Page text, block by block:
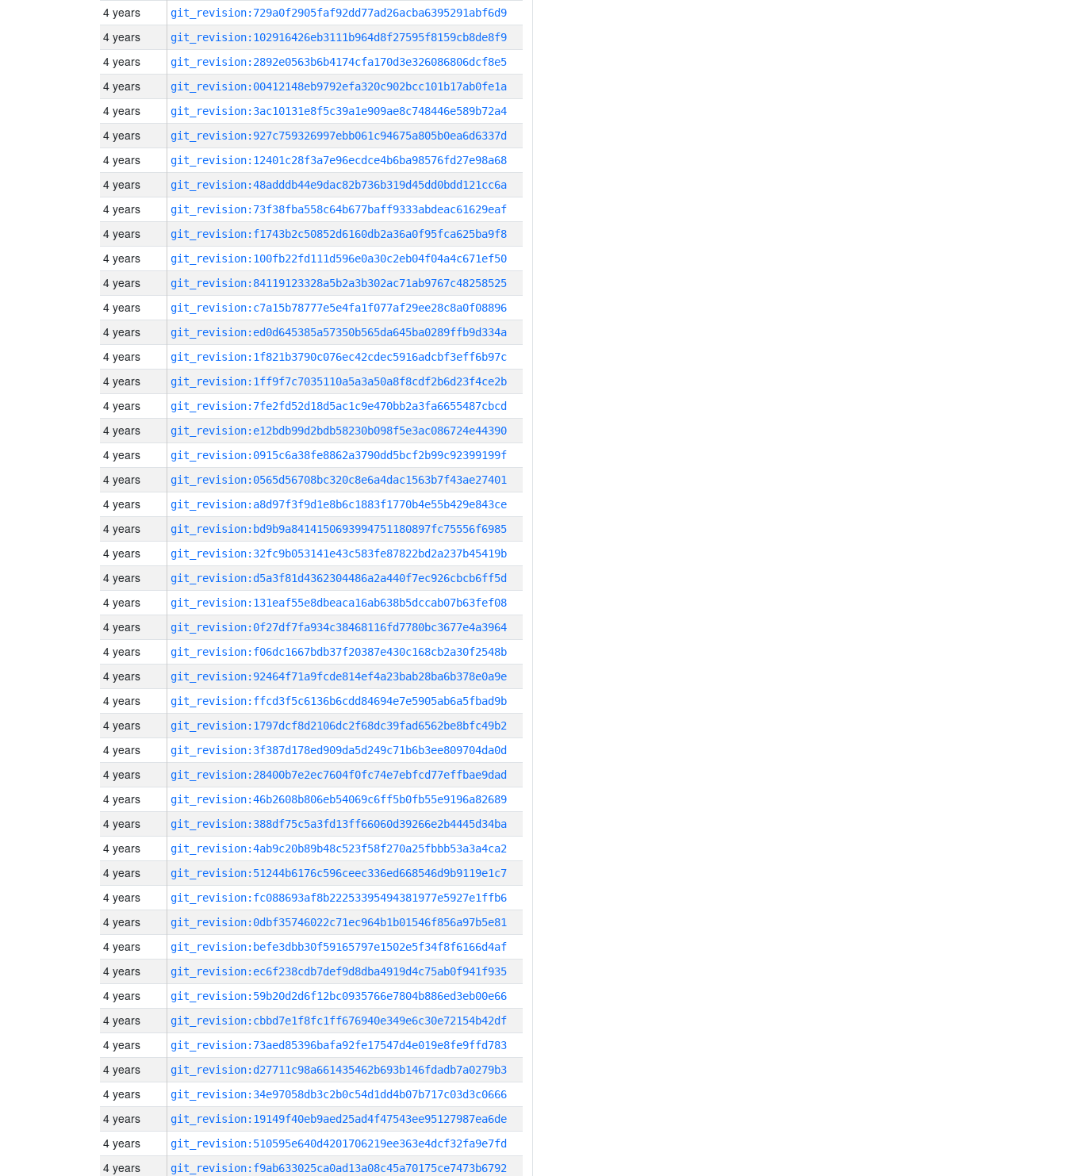
4 years git_revision:729a0f2905faf92dd77ad26acba6395291abf6d9
4 years git_revision:102916426eb3111b964d8f27595f8159cb8de8f9
4 years git_revision:2892e0563b6b4174cfa170d3e326086806dcf8e5
4 years git_revision:00412148eb9792efa320c902bcc101b17ab0fe1a
4 years git_revision:3ac10131e8f5c39a1e909ae8c748446e589b72a4
4 years git_revision:927c759326997ebb061c94675a805b0ea6d6337d
4 years git_revision:12401c28f3a7e96ecdce4b6ba98576fd27e98a68
4 years git_revision:48adddb44e9dac82b736b319d45dd0bdd121cc6a
4 years git_revision:73f38fba558c64b677baff9333abdeac61629eaf
4 years git_revision:f1743b2c50852d6160db2a36a0f95fca625ba9f8
4 years git_revision:100fb22fd111d596e0a30c2eb04f04a4c671ef50
4 years git_revision:84119123328a5b2a3b302ac71ab9767c48258525
4 years git_revision:c7a15b78777e5e4fa1f077af29ee28c8a0f08896
4 years git_revision:ed0d645385a57350b565da645ba0289ffb9d334a
4 years git_revision:1f821b3790c076ec42cdec5916adcbf3eff6b97c
4 years git_revision:1ff9f7c7035110a5a3a50a8f8cdf2b6d23f4ce2b
4 years git_revision:7fe2fd52d18d5ac1c9e470bb2a3fa6655487cbcd
4 years git_revision:e12bdb99d2bdb58230b098f5e3ac086724e44390
4 years git_revision:0915c6a38fe8862a3790dd5bcf2b99c92399199f
4 years git_revision:0565d56708bc320c8e6a4dac1563b7f43ae27401
4 years git_revision:a8d97f3f9d1e8b6c1883f1770b4e55b429e843ce
4 years git_revision:bd9b9a8414150693994751180897fc75556f6985
4 years git_revision:32fc9b053141e43c583fe87822bd2a237b45419b
4 years git_revision:d5a3f81d4362304486a2a440f7ec926cbcb6ff5d
4 years git_revision:131eaf55e8dbeaca16ab638b5dccab07b63fef08
4 years git_revision:0f27df7fa934c38468116fd7780bc3677e4a3964
4 years git_revision:f06dc1667bdb37f20387e430c168cb2a30f2548b
4 years git_revision:92464f71a9fcde814ef4a23bab28ba6b378e0a9e
4 years git_revision:ffcd3f5c6136b6cdd84694e7e5905ab6a5fbad9b
4 years git_revision:1797dcf8d2106dc2f68dc39fad6562be8bfc49b2
4 years git_revision:3f387d178ed909da5d249c71b6b3ee809704da0d
4 years git_revision:28400b7e2ec7604f0fc74e7ebfcd77effbae9dad
4 years git_revision:46b2608b806eb54069c6ff5b0fb55e9196a82689
4 years git_revision:388df75c5a3fd13ff66060d39266e2b4445d34ba
4 years git_revision:4ab9c20b89b48c523f58f270a25fbbb53a3a4ca2
4 years git_revision:51244b6176c596ceec336ed668546d9b9119e1c7
4 years git_revision:fc088693af8b22253395494381977e5927e1ffb6
4 years git_revision:0dbf35746022c71ec964b1b01546f856a97b5e81
4 years git_revision:befe3dbb30f59165797e1502e5f34f8f6166d4af
4 years git_revision:ec6f238cdb7def9d8dba4919d4c75ab0f941f935
4 years git_revision:59b20d2d6f12bc0935766e7804b886ed3eb00e66
4 years git_revision:cbbd7e1f8fc1ff676940e349e6c30e72154b42df
4 years git_revision:73aed85396bafa92fe17547d4e019e8fe9ffd783
4 years git_revision:d27711c98a661435462b693b146fdadb7a0279b3
4 years git_revision:34e97058db3c2b0c54d1dd4b07b717c03d3c0666
4 years git_revision:19149f40eb9aed25ad4f47543ee95127987ea6de
4 years git_revision:510595e640d4201706219ee363e4dcf32fa9e7fd
4 years git_revision:f9ab633025ca0ad13a08c45a70175ce7473b6792